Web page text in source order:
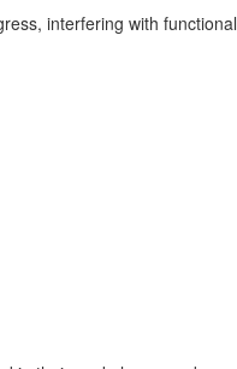
interfering with functional